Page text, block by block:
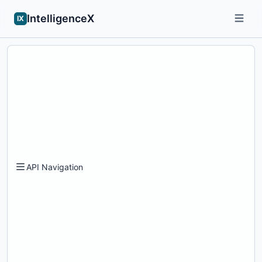
IX IntelligenceX
API Navigation